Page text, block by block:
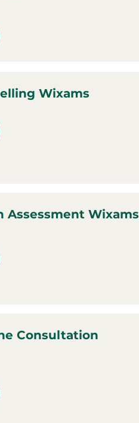
Wixams
Assessment Wixams
Consultation